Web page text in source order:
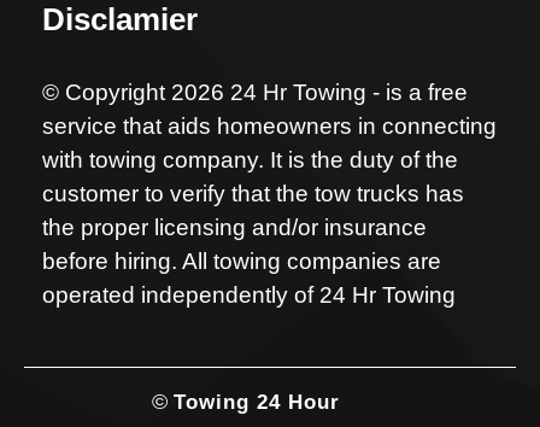
Disclamier
© Copyright 2026 24 Hr Towing - is a free
service that aids homeowners in connecting
with towing company. It is the duty of the
customer to verify that the tow trucks has
the proper licensing and/or insurance
before hiring. All towing companies are
operated independently of 24 Hr Towing
© Towing 24 Hour